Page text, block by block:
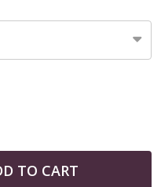
OF UNDEFINED
OF UNDEFINED
TO CART